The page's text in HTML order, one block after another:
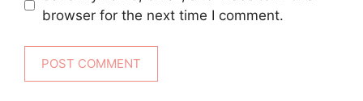
browser for the next time I comment.